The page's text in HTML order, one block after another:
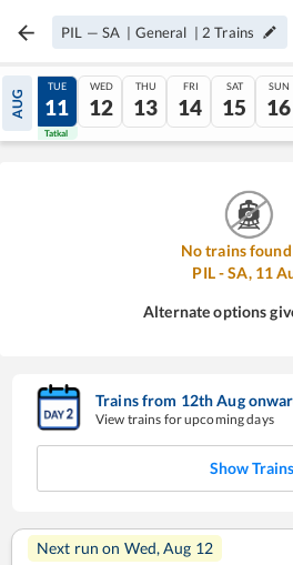
PIL — SA | General | 2 Trains
AUG
10
Tatkal
TUE
11
Tatkal
WED
12
THU
13
FRI
14
SAT
15
SUN
16
No trains
PIL-SA, 11
Alternate options
Trains from 12thAug
View trains for upcoming days
Show Trains
Next run on Wed, Aug 12